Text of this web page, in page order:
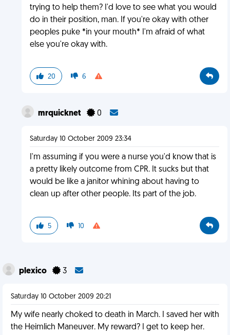
trying to help them? I'd love to see what you would
do in their position, man. If you're okay with other
peoples puke *in your mouth* I'm afraid of what
else you're okay with.
20 6
mrquicknet 0
Saturday 10 October 2009 23:34
I'm assuming if you were a nurse you'd know that is
a pretty likely outcome from CPR. It sucks but that
would be like a janitor whining about having to
clean up after other people. Its part of the job.
5 10
plexico 3
Saturday 10 October 2009 20:21
My wife nearly choked to death in March. I saved her with
the Heimlich Maneuver. My reward? I get to keep her.